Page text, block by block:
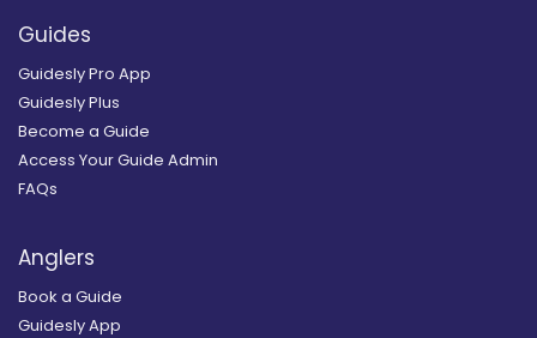
Guides
Guidesly Pro App
Guidesly Plus
Become a Guide
Access Your Guide Admin
FAQs
Anglers
Book a Guide
Guidesly App